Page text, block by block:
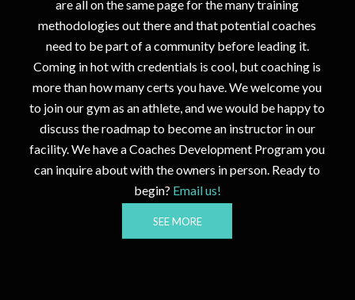
are all on the same page for the many training
methodologies out there and that potential coaches
need to be part of a community before leading it.
Coming in hot with credentials is cool, but coaching is
more than how many certs you have. We welcome you
to join our gym as an athlete, and we would be happy to
discuss the roadmap to become an instructor in our
facility. We have a Coaches Development Program you
can inquire about with the owners in person. Ready to
begin? Email us!
SEE MORE